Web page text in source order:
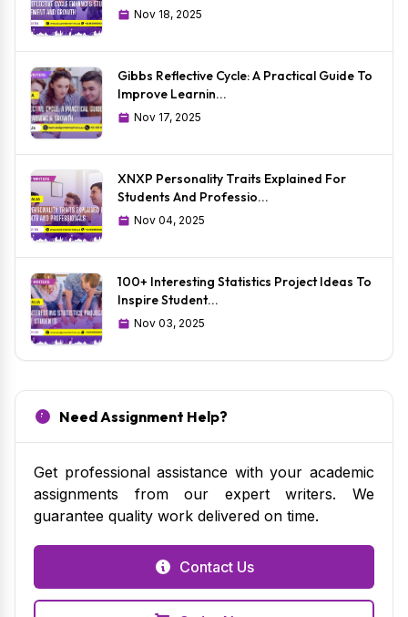
Nov 18, 2025
Gibbs Reflective Cycle: A Practical Guide To
Improve Learnin...
Nov 17, 2025
XNXP Personality Traits Explained For
Students And Professio...
Nov 04, 2025
100+ Interesting Statistics Project Ideas To
Inspire Student...
Nov 03, 2025
Need Assignment Help?
Get professional assistance with your academic
assignments from our expert writers. We
guarantee quality work delivered on time.
Contact Us